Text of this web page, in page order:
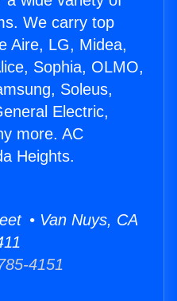
We carry top
Aire, LG, Midea,
Sophia, OLMO,
Soleus,
Electric,
more. AC
Heights.
• Van Nuys, CA
4151